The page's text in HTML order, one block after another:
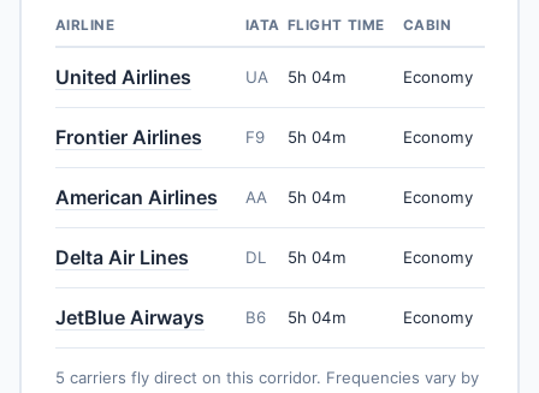
AIRLINE IATA FLIGHT TIME CABIN
United Airlines UA 5h 04m Economy
Frontier Airlines F9 5h 04m Economy
American Airlines AA 5h 04m Economy
Delta Air Lines DL 5h 04m Economy
JetBlue Airways B6 5h 04m Economy
5 carriers fly direct on this corridor. Frequencies vary by